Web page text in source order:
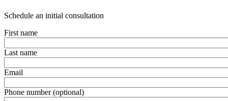
Schedule an initial consultation
First name
Last name
Email
Phone number (optional)